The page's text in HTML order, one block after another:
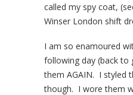
called my spy coat,
Winser London shift
I am so enamoured
following day (back to
them AGAIN. I styled
though. I wore them